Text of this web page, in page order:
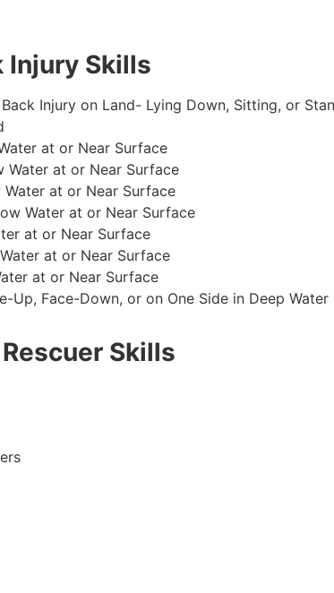
Injury Skills
Injury on Land- Lying Down, Sitting, or
at or Near Surface
Water at or Near Surface
at or Near Surface
Water at or Near Surface
at or Near Surface
at or Near Surface
at or Near Surface
Face-Down, or on One Side in Deep Water
Skills